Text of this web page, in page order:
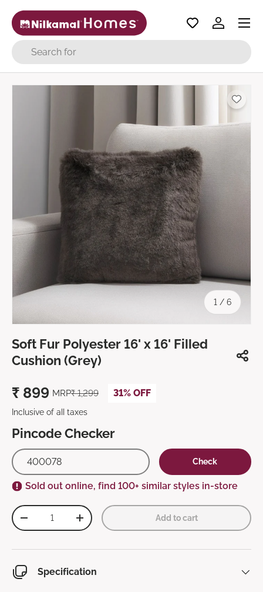
Skip to content
Search
Log in
Menu
1 / of
6
Soft Fur Polyester 16' x 16' Filled
Cushion (Grey)
₹ 899 MRP₹1,299 31% OFF
Inclusive of all taxes
Pincode Checker
Check
Sold out online, find 100+ similar styles in-store
Qty
-
+ Add to cart
Specification